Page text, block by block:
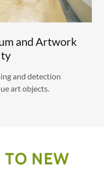
and Artwork
and detection
art objects.
TO NEW